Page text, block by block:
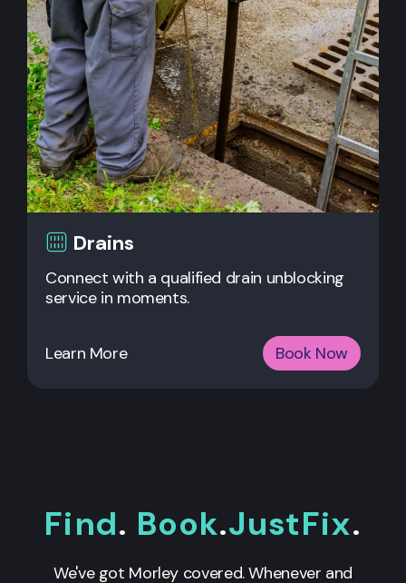
Drains
Connect with a qualified drain unblocking
service in moments.
Learn More Book Now
Find. Book.JustFix.
We've got Morley covered. Whenever and